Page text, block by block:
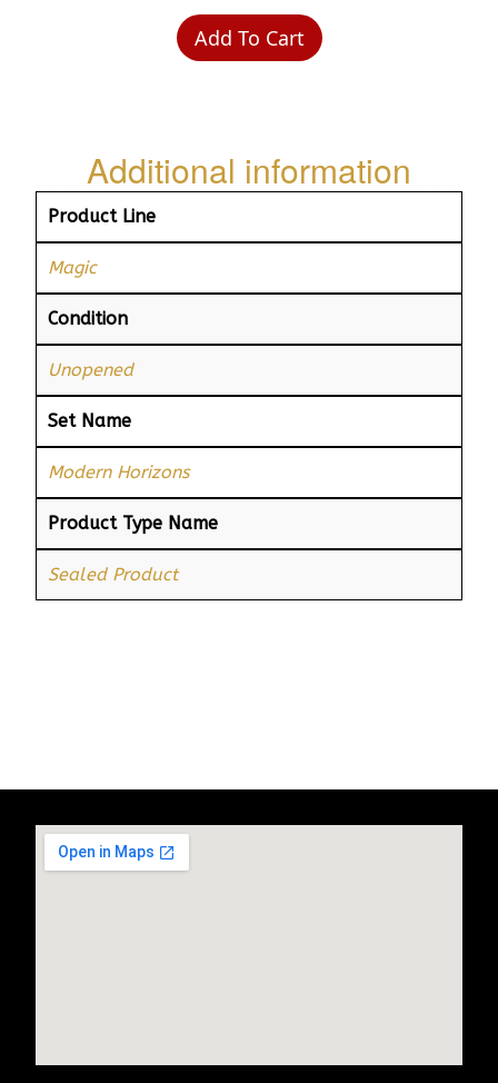
Add To Cart
Additional information
Product Line
Magic
Condition
Unopened
Set Name
Modern Horizons
Product Type Name
Sealed Product